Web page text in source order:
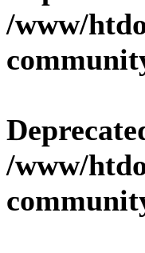
/www/
/www/